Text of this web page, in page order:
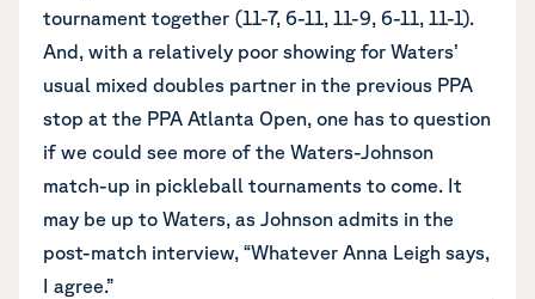
tournament together (11-7, 6-11, 11-9, 6-11, 11-1).
And, with a relatively poor showing for Waters’
usual mixed doubles partner in the previous PPA
stop at the PPA Atlanta Open, one has to question
if we could see more of the Waters-Johnson
match-up in pickleball tournaments to come. It
may be up to Waters, as Johnson admits in the
post-match interview, “Whatever Anna Leigh says,
I agree.”